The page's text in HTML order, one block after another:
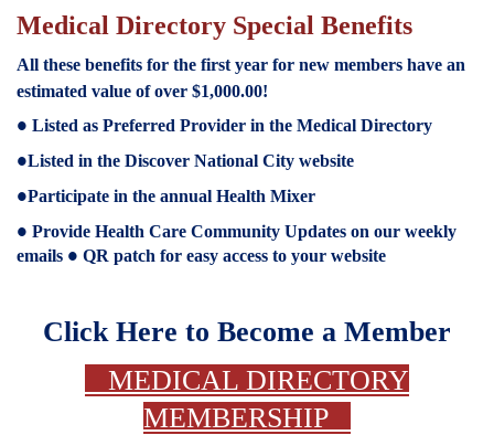
Medical Directory Special Benefits
All these benefits for the first year for new members have an
estimated value of over $1,000.00!
● Listed as Preferred Provider in the Medical Directory
●Listed in the Discover National City website
●Participate in the annual Health Mixer
● Provide Health Care Community Updates on our weekly
emails ● QR patch for easy access to your website
Click Here to Become a Member
MEDICAL DIRECTORY
MEMBERSHIP